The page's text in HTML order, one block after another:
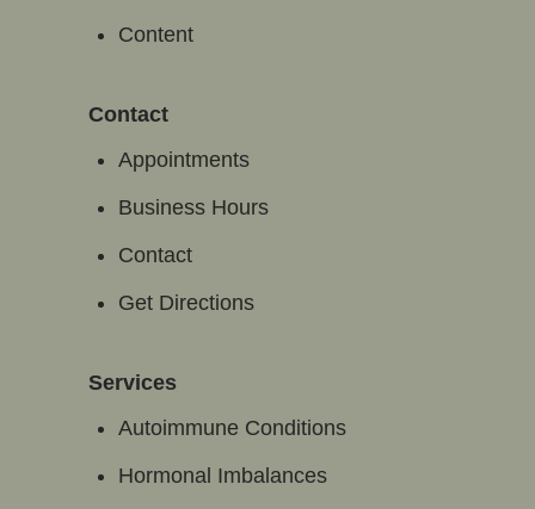
Content
Contact
Appointments
Business Hours
Contact
Get Directions
Services
Autoimmune Conditions
Hormonal Imbalances